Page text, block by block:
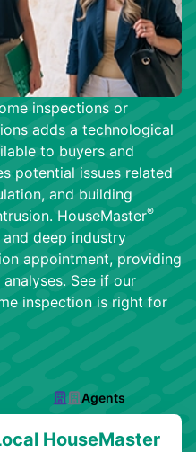
inspections or
adds a technological
to buyers and
potential issues related
and building
HouseMaster®
deep industry
appointment, providing
See if our
inspection is right for
Agents
HouseMaster